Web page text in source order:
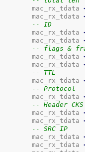
		mac_rx_tdata
		mac_rx_tdata
-- ID
		mac_rx_tdata
		mac_rx_tdata
-- flags &
		mac_rx_tdata
		mac_rx_tdata
-- TTL
		mac_rx_tdata
-- Protocol
		mac_rx_tdata
-- Header CKS
		mac_rx_tdata
		mac_rx_tdata
-- SRC IP
		mac_rx_tdata
		mac_rx_tdata